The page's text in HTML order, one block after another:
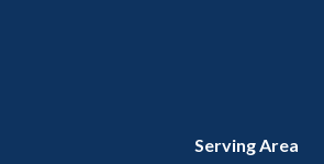
Serving Area